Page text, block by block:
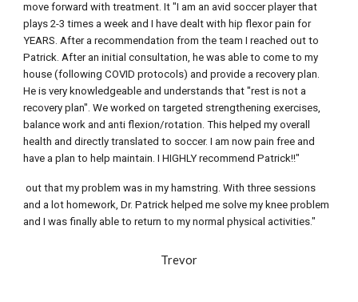
move forward with treatment. It "I am an avid soccer player that
plays 2-3 times a week and I have dealt with hip flexor pain for
YEARS. After a recommendation from the team I reached out to
Patrick. After an initial consultation, he was able to come to my
house (following COVID protocols) and provide a recovery plan.
He is very knowledgeable and understands that "rest is not a
recovery plan". We worked on targeted strengthening exercises,
balance work and anti flexion/rotation. This helped my overall
health and directly translated to soccer. I am now pain free and
have a plan to help maintain. I HIGHLY recommend Patrick!!"
out that my problem was in my hamstring. With three sessions
and a lot homework, Dr. Patrick helped me solve my knee problem
and I was finally able to return to my normal physical activities."
Trevor